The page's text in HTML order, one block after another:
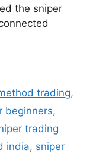
the sniper
trading,
beginners,
trading
india, sniper